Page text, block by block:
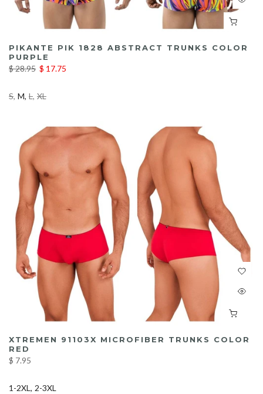
PIKANTE PIK 1828 ABSTRACT TRUNKS COLOR
PURPLE
$ 28.95 $ 17.75
S M L XL
XTREMEN 91103X MICROFIBER TRUNKS COLOR
RED
$ 7.95
1-2XL 2-3XL